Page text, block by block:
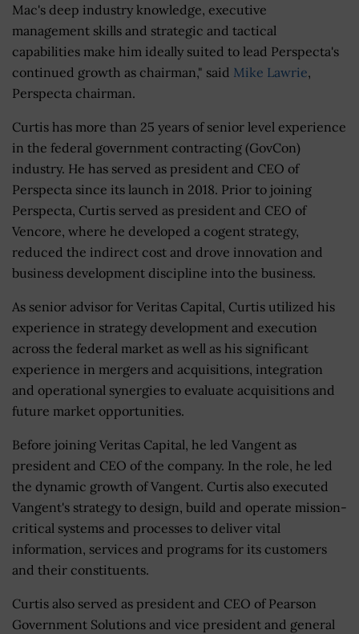
Mac's deep industry knowledge, executive
management skills and strategic and tactical
capabilities make him ideally suited to lead Perspecta's
continued growth as chairman," said Mike Lawrie,
Perspecta chairman.
Curtis has more than 25 years of senior level experience
in the federal government contracting (GovCon)
industry. He has served as president and CEO of
Perspecta since its launch in 2018. Prior to joining
Perspecta, Curtis served as president and CEO of
Vencore, where he developed a cogent strategy,
reduced the indirect cost and drove innovation and
business development discipline into the business.
As senior advisor for Veritas Capital, Curtis utilized his
experience in strategy development and execution
across the federal market as well as his significant
experience in mergers and acquisitions, integration
and operational synergies to evaluate acquisitions and
future market opportunities.
Before joining Veritas Capital, he led Vangent as
president and CEO of the company. In the role, he led
the dynamic growth of Vangent. Curtis also executed
Vangent's strategy to design, build and operate mission-
critical systems and processes to deliver vital
information, services and programs for its customers
and their constituents.
Curtis also served as president and CEO of Pearson
Government Solutions and vice president and general